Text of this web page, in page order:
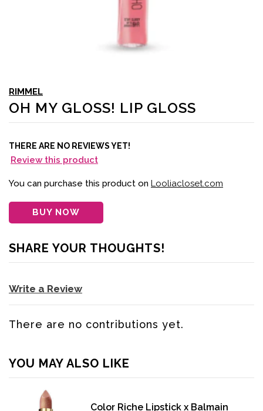
RIMMEL
OH MY GLOSS! LIP GLOSS
THERE ARE NO REVIEWS YET!
Review this product
You can purchase this product on Looliacloset.com
BUY NOW
SHARE YOUR THOUGHTS!
Write a Review
There are no contributions yet.
YOU MAY ALSO LIKE
Color Riche Lipstick x Balmain